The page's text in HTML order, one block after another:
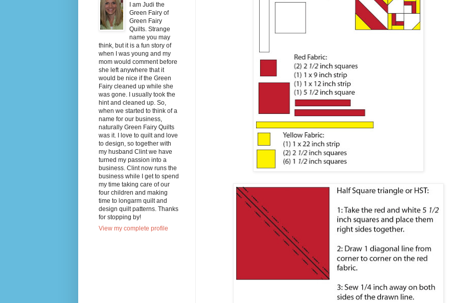
I am Judi the
Green Fairy of
Green Fairy
Quilts. Strange
name you may
think, but it is a fun story of
when I was young and my
mom would comment before
she left anywhere that it
would be nice if the Green
Fairy cleaned up while she
was gone. I usually took the
hint and cleaned up. So,
when we started to think of a
name for our business,
naturally Green Fairy Quilts
was it. I love to quilt and love
to design, so together with
my husband Clint we have
turned my passion into a
business. Clint now runs the
business while I get to spend
my time taking care of our
four children and making
time to longarm quilt and
design quilt patterns. Thanks
for stopping by!
View my complete profile